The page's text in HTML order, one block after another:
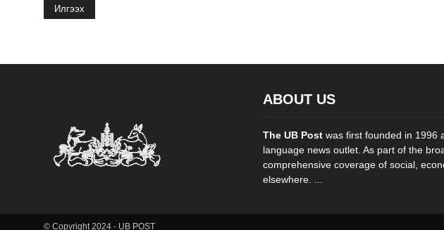
Илгээх
ABOUT US
The UB Post was first founded in 1996
language news outlet. As part of the
comprehensive coverage of social,
elsewhere. ...
© Copyright 2024 - UB POST